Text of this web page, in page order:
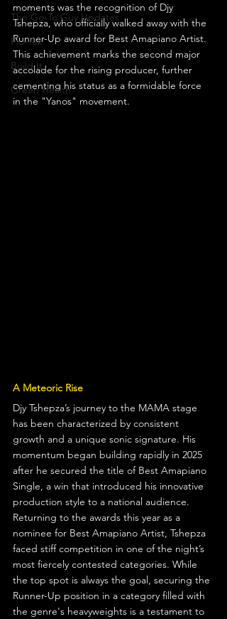
The Go-To Guy Updates
Flo-Tek
Build It
Green Health
moments was the recognition of Djy
Tshepza, who officially walked away with the
Runner-Up award for Best Amapiano Artist.
This achievement marks the second major
accolade for the rising producer, further
cementing his status as a formidable force
in the "Yanos" movement.
A Meteoric Rise
Djy Tshepza’s journey to the MAMA stage
has been characterized by consistent
growth and a unique sonic signature. His
momentum began building rapidly in 2025
after he secured the title of Best Amapiano
Single, a win that introduced his innovative
production style to a national audience.
Returning to the awards this year as a
nominee for Best Amapiano Artist, Tshepza
faced stiff competition in one of the night’s
most fiercely contested categories. While
the top spot is always the goal, securing the
Runner-Up position in a category filled with
the genre's heavyweights is a testament to